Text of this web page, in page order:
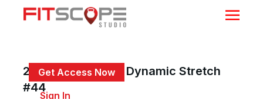
Get Access Now
Sign In
25 Min Total Body Dynamic Stretch
#44